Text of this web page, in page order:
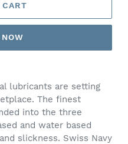
lubricants are setting
The finest
into the three
and water based
slickness. Swiss Navy